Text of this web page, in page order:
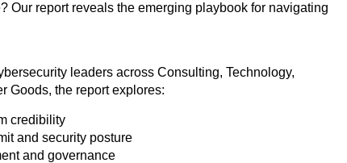
Our report reveals the emerging playbook for navigating
leaders across Consulting, Technology,
Goods, the report explores:
credibility
and security posture
and governance